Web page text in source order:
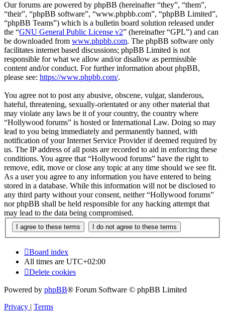
Our forums are powered by phpBB (hereinafter “they”, “them”,
“their”, “phpBB software”, “www.phpbb.com”, “phpBB Limited”,
“phpBB Teams”) which is a bulletin board solution released under
the “GNU General Public License v2” (hereinafter “GPL”) and can
be downloaded from www.phpbb.com. The phpBB software only
facilitates internet based discussions; phpBB Limited is not
responsible for what we allow and/or disallow as permissible
content and/or conduct. For further information about phpBB,
please see: https://www.phpbb.com/.
You agree not to post any abusive, obscene, vulgar, slanderous,
hateful, threatening, sexually-orientated or any other material that
may violate any laws be it of your country, the country where
“Hollywood forums” is hosted or International Law. Doing so may
lead to you being immediately and permanently banned, with
notification of your Internet Service Provider if deemed required by
us. The IP address of all posts are recorded to aid in enforcing these
conditions. You agree that “Hollywood forums” have the right to
remove, edit, move or close any topic at any time should we see fit.
As a user you agree to any information you have entered to being
stored in a database. While this information will not be disclosed to
any third party without your consent, neither “Hollywood forums”
nor phpBB shall be held responsible for any hacking attempt that
may lead to the data being compromised.
Board index
All times are UTC+02:00
Delete cookies
Powered by phpBB® Forum Software © phpBB Limited
Privacy | Terms